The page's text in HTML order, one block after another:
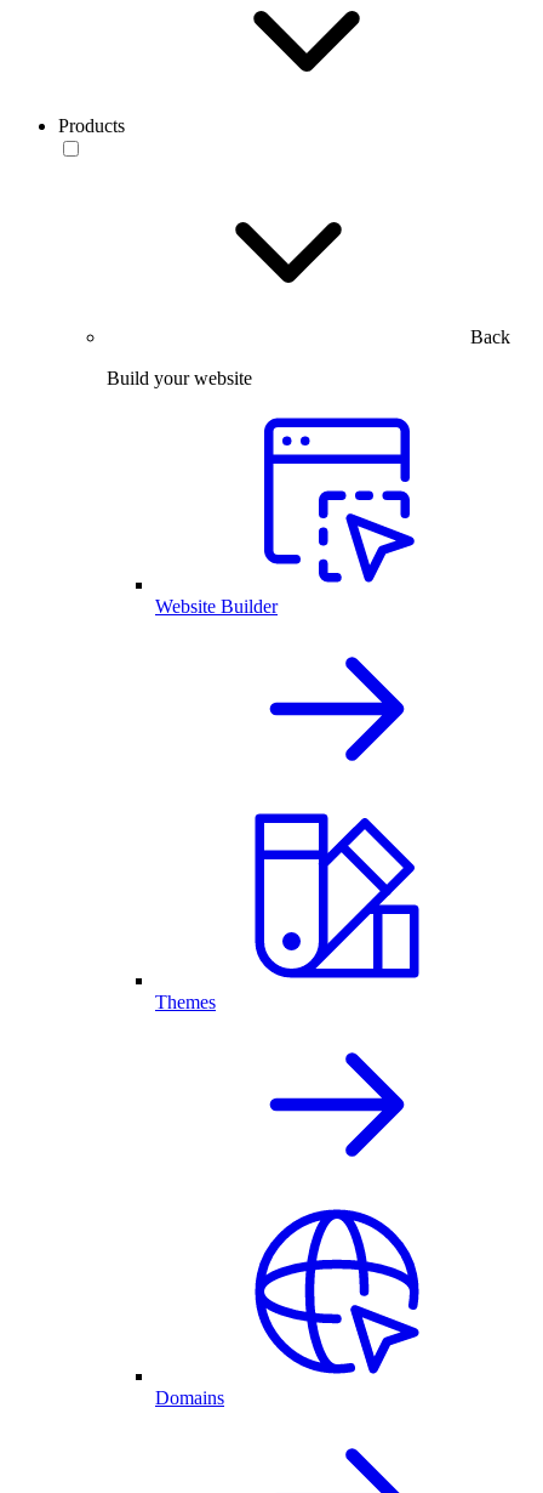
Products
Back
Build your website
Website Builder
Themes
Domains